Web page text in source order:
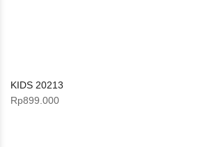
KIDS 20213
Rp899.000